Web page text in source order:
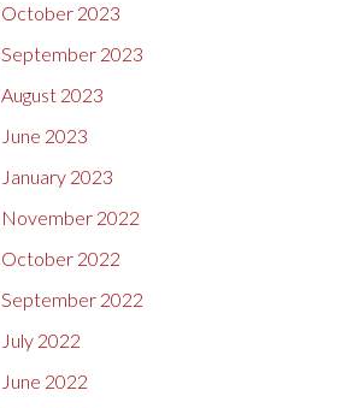
October 2023
September 2023
August 2023
June 2023
January 2023
November 2022
October 2022
September 2022
July 2022
June 2022